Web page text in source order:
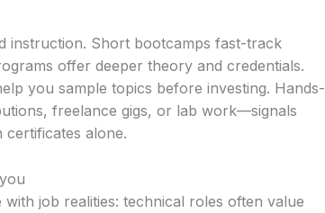
instruction. Short bootcamps fast-track
offer deeper theory and credentials.
you sample topics before investing. Hands-
freelance gigs, or lab work—signals
certificates alone.
job realities: technical roles often value